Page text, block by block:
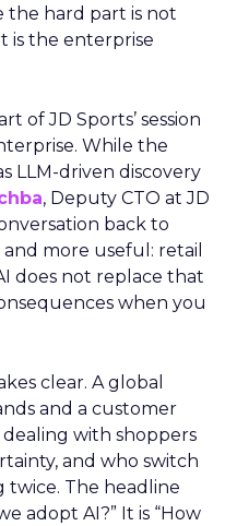
the hard part is not
is the enterprise
of JD Sports’ session
While the
LLM-driven discovery
, Deputy CTO at JD
back to
more useful: retail
does not replace that
when you
clear. A global
and a customer
dealing with shoppers
and who switch
The headline
adopt AI?” It is “How